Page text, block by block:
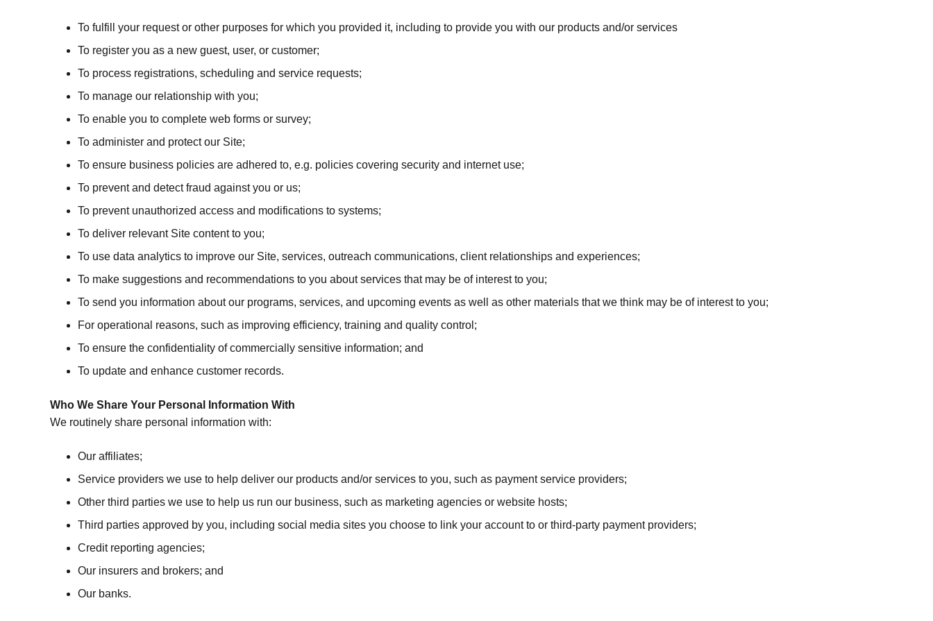
To fulfill your request or other purposes for which you provided it, including to provide you with our products and/or services
To register you as a new guest, user, or customer;
To process registrations, scheduling and service requests;
To manage our relationship with you;
To enable you to complete web forms or survey;
To administer and protect our Site;
To ensure business policies are adhered to, e.g. policies covering security and internet use;
To prevent and detect fraud against you or us;
To prevent unauthorized access and modifications to systems;
To deliver relevant Site content to you;
To use data analytics to improve our Site, services, outreach communications, client relationships and experiences;
To make suggestions and recommendations to you about services that may be of interest to you;
To send you information about our programs, services, and upcoming events as well as other materials that we think may be of interest to you;
For operational reasons, such as improving efficiency, training and quality control;
To ensure the confidentiality of commercially sensitive information; and
To update and enhance customer records.
Who We Share Your Personal Information With
We routinely share personal information with:
Our affiliates;
Service providers we use to help deliver our products and/or services to you, such as payment service providers;
Other third parties we use to help us run our business, such as marketing agencies or website hosts;
Third parties approved by you, including social media sites you choose to link your account to or third-party payment providers;
Credit reporting agencies;
Our insurers and brokers; and
Our banks.